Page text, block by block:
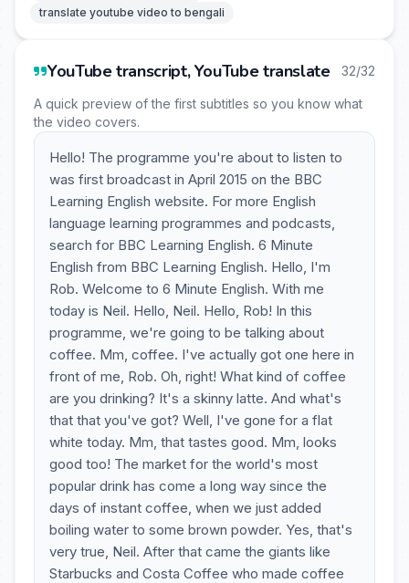
translate youtube video to bengali
YouTube transcript, YouTube translate 32/32
A quick preview of the first subtitles so you know what
the video covers.
Hello! The programme you're about to listen to
was first broadcast in April 2015 on the BBC
Learning English website. For more English
language learning programmes and podcasts,
search for BBC Learning English. 6 Minute
English from BBC Learning English. Hello, I'm
Rob. Welcome to 6 Minute English. With me
today is Neil. Hello, Neil. Hello, Rob! In this
programme, we're going to be talking about
coffee. Mm, coffee. I've actually got one here in
front of me, Rob. Oh, right! What kind of coffee
are you drinking? It's a skinny latte. And what's
that that you've got? Well, I've gone for a flat
white today. Mm, that tastes good. Mm, looks
good too! The market for the world's most
popular drink has come a long way since the
days of instant coffee, when we just added
boiling water to some brown powder. Yes, that's
very true, Neil. After that came the giants like
Starbucks and Costa Coffee who made coffee